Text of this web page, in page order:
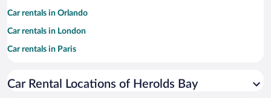
Car rentals in Orlando
Car rentals in London
Car rentals in Paris
Car rentals in Miami
Car Rental Locations of Herolds Bay